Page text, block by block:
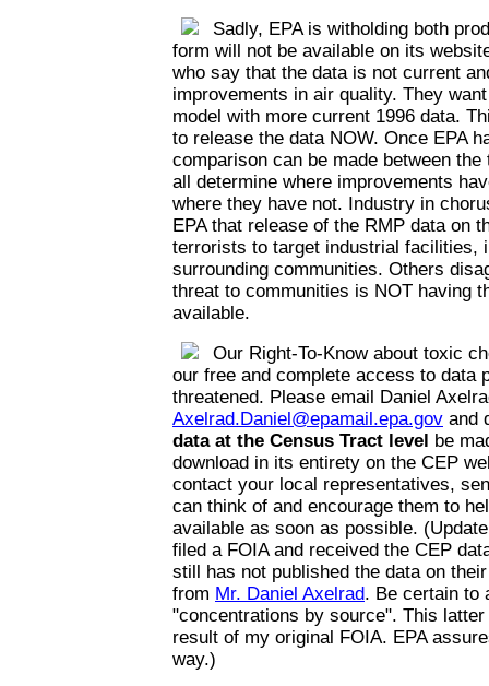
Sadly, EPA is witholding both
form will not be available on its
who say that the data is not current
improvements in air quality. They
model with more current 1996 data.
to release the data NOW. Once EPA
comparison can be made between
all determine where improvements
where they have not. Industry in
EPA that release of the RMP data on
terrorists to target industrial facilities,
surrounding communities. Others
threat to communities is NOT having
available.
Our Right-To-Know about toxic
our free and complete access to data
threatened. Please email Daniel
Axelrad.Daniel@epamail.epa.gov and
data at the Census Tract level be
download in its entirety on the CEP
contact your local representatives,
can think of and encourage them to
available as soon as possible.
filed a FOIA and received the CEP
still has not published the data on
from Mr. Daniel Axelrad. Be certain to
"concentrations by source". This
result of my original FOIA. EPA
way.)